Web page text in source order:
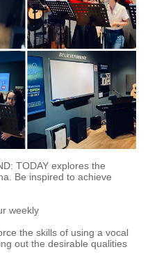
TODAY explores the
Be inspired to achieve
weekly
the skills of using a vocal
out the desirable qualities